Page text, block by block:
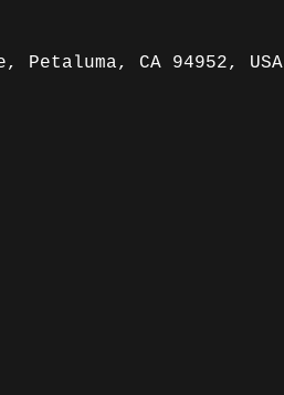
CA 94952, USA